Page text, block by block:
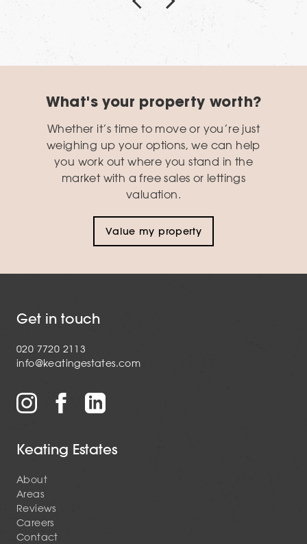
What's your property worth?
Whether it’s time to move or you’re just
weighing up your options, we can help
you work out where you stand in the
market with a free sales or lettings
valuation.
Value my property
Get in touch
020 7720 2113
info@keatingestates.com
Keating Estates
About
Areas
Reviews
Careers
Contact